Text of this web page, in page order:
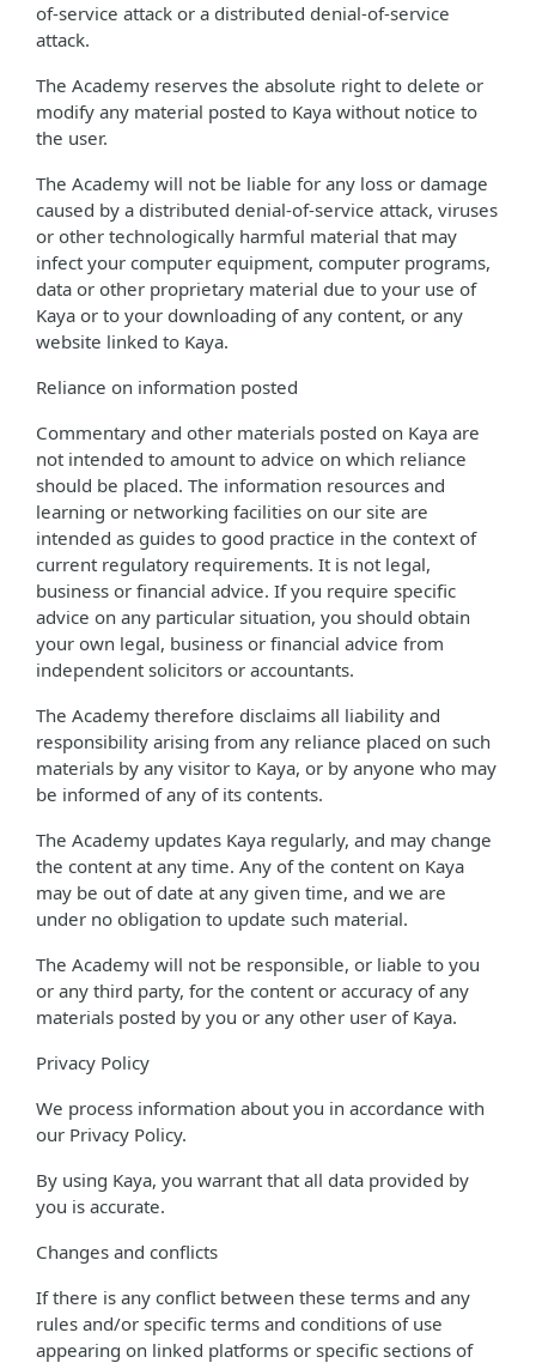
of-service attack or a distributed denial-of-service
attack.
The Academy reserves the absolute right to delete or
modify any material posted to Kaya without notice to
the user.
The Academy will not be liable for any loss or damage
caused by a distributed denial-of-service attack, viruses
or other technologically harmful material that may
infect your computer equipment, computer programs,
data or other proprietary material due to your use of
Kaya or to your downloading of any content, or any
website linked to Kaya.
Reliance on information posted
Commentary and other materials posted on Kaya are
not intended to amount to advice on which reliance
should be placed. The information resources and
learning or networking facilities on our site are
intended as guides to good practice in the context of
current regulatory requirements. It is not legal,
business or financial advice. If you require specific
advice on any particular situation, you should obtain
your own legal, business or financial advice from
independent solicitors or accountants.
The Academy therefore disclaims all liability and
responsibility arising from any reliance placed on such
materials by any visitor to Kaya, or by anyone who may
be informed of any of its contents.
The Academy updates Kaya regularly, and may change
the content at any time. Any of the content on Kaya
may be out of date at any given time, and we are
under no obligation to update such material.
The Academy will not be responsible, or liable to you
or any third party, for the content or accuracy of any
materials posted by you or any other user of Kaya.
Privacy Policy
We process information about you in accordance with
our Privacy Policy.
By using Kaya, you warrant that all data provided by
you is accurate.
Changes and conflicts
If there is any conflict between these terms and any
rules and/or specific terms and conditions of use
appearing on linked platforms or specific sections of